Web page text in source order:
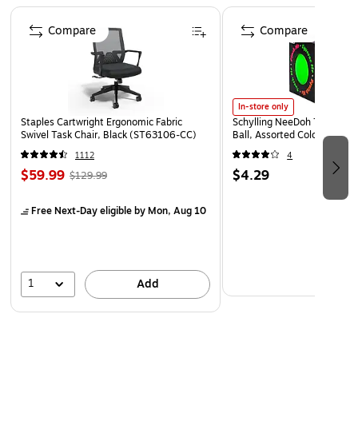
Page 1 of 4
Staples Cartwright Ergonomic Fabric
Swivel Task Chair, Black (ST63106-CC)
1112
$59.99 $129.99
Free Next-Day eligibleby Mon, Aug 10
1 Add
Compare
In-store only
Schylling NeeDoh The
Ball, Assorted Colors
4
$4.29
Compare